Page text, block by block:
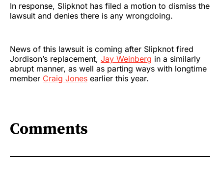
In response, Slipknot has filed a motion to dismiss the
lawsuit and denies there is any wrongdoing.
News of this lawsuit is coming after Slipknot fired
Jordison’s replacement, Jay Weinberg in a similarly
abrupt manner, as well as parting ways with longtime
member Craig Jones earlier this year.
Comments